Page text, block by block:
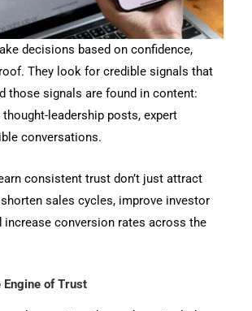
decisions based on confidence,
They look for credible signals that
those signals are found in content:
leadership posts, expert
conversations.
consistent trust don’t just attract
sales cycles, improve investor
increase conversion rates across the
Engine of Trust